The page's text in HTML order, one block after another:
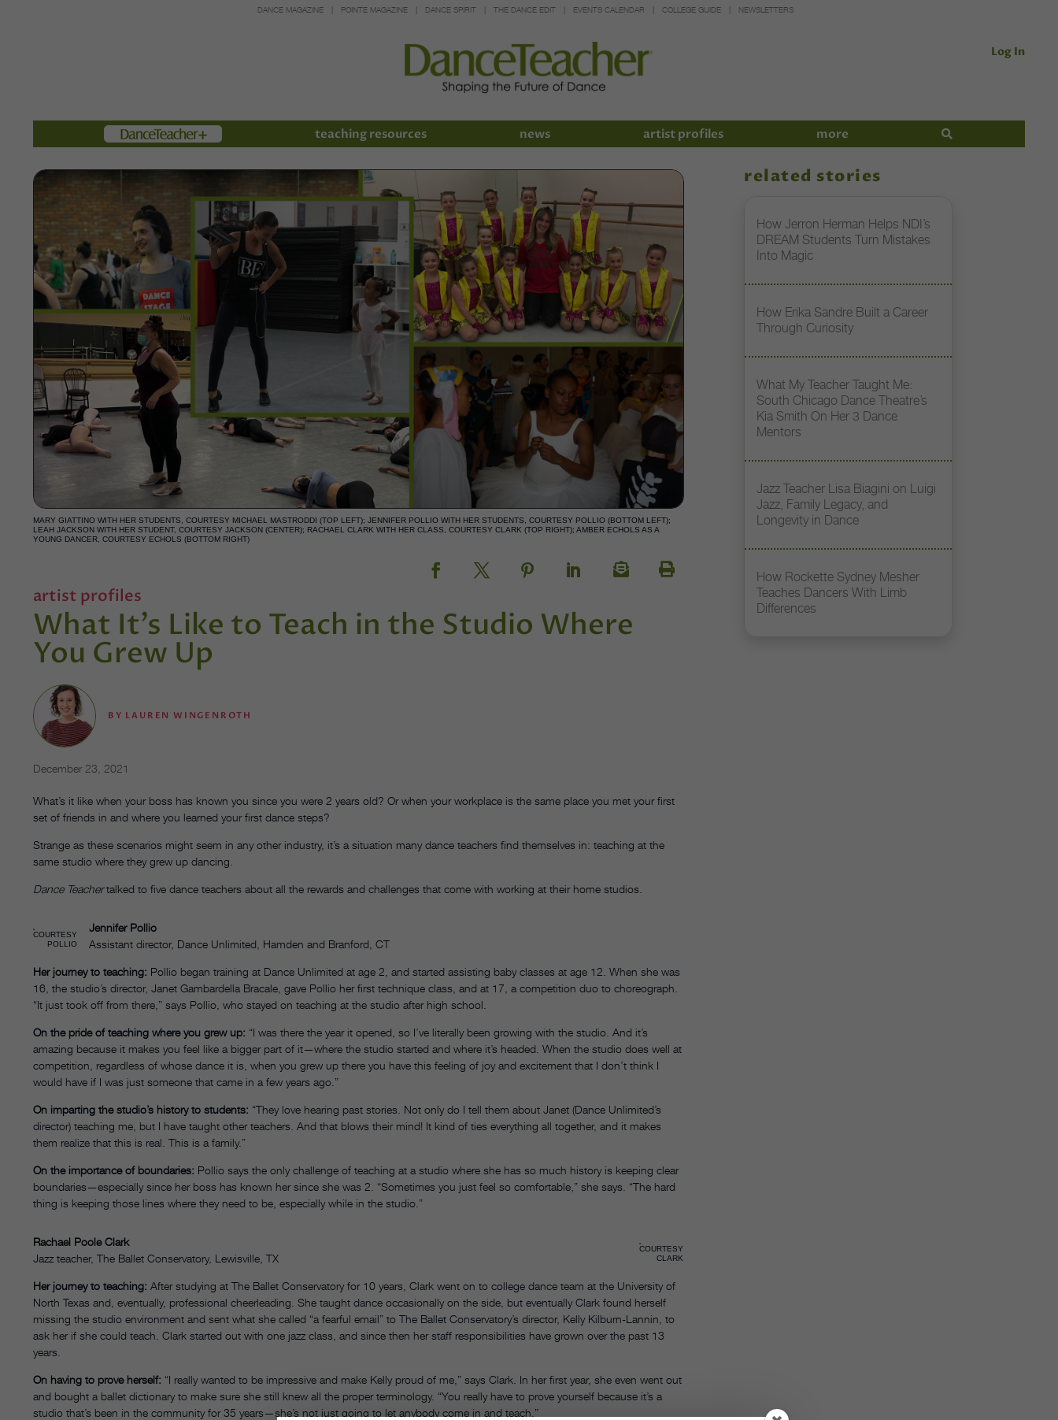
DANCE MAGAZINE POINTE MAGAZINE DANCE SPIRIT THE DANCE EDIT EVENTS CALENDAR COLLEGE GUIDE NEWSLETTERS
Log In
Members teaching resources news artist profiles more
MARY GIATTINO WITH HER STUDENTS, COURTESY MICHAEL MASTRODDI (TOP LEFT); JENNIFER POLLIO WITH HER STUDENTS, COURTESY POLLIO (BOTTOM LEFT);
LEAH JACKSON WITH HER STUDENT, COURTESY JACKSON (CENTER); RACHAEL CLARK WITH HER CLASS, COURTESY CLARK (TOP RIGHT); AMBER ECHOLS AS A
YOUNG DANCER, COURTESY ECHOLS (BOTTOM RIGHT)
artist profiles
What It’s Like to Teach in the Studio Where
You Grew Up
BY LAUREN WINGENROTH
December 23, 2021
What’s it like when your boss has known you since you were 2 years old? Or when your workplace is the same place you met your first
set of friends in and where you learned your first dance steps?
Strange as these scenarios might seem in any other industry, it’s a situation many dance teachers find themselves in: teaching at the
same studio where they grew up dancing.
Dance Teachertalked to five dance teachers about all the rewards and challenges that come with working at their home studios.
COURTESY
POLLIO
Jennifer Pollio
Assistant director, Dance Unlimited, Hamden and Branford, CT
Her journey to teaching: Pollio began training at Dance Unlimited at age 2, and started assisting baby classes at age 12. When she was
16, the studio’s director, Janet Gambardella Bracale, gave Pollio her first technique class, and at 17, a competition duo to choreograph.
“It just took off from there,” says Pollio, who stayed on teaching at the studio after high school.
On the pride of teaching where you grew up: “I was there the year it opened, so I’ve literally been growing with the studio. And it’s
amazing because it makes you feel like a bigger part of it—where the studio started and where it’s headed. When the studio does well at
competition, regardless of whose dance it is, when you grew up there you have this feeling of joy and excitement that I don’t think I
would have if I was just someone that came in a few years ago.”
On imparting the studio’s history to students: “They love hearing past stories. Not only do I tell them about Janet (Dance Unlimited’s
director) teaching me, but I have taught other teachers. And that blows their mind! It kind of ties everything all together, and it makes
them realize that this is real. This is a family.”
On the importance of boundaries: Pollio says the only challenge of teaching at a studio where she has so much history is keeping clear
boundaries—especially since her boss has known her since she was 2. “Sometimes you just feel so comfortable,” she says. “The hard
thing is keeping those lines where they need to be, especially while in the studio.”
COURTESY
CLARK
Rachael Poole Clark
Jazz teacher, The Ballet Conservatory, Lewisville, TX
Her journey to teaching: After studying at The Ballet Conservatory for 10 years, Clark went on to college dance team at the University of
North Texas and, eventually, professional cheerleading. She taught dance occasionally on the side, but eventually Clark found herself
missing the studio environment and sent what she called “a fearful email” to The Ballet Conservatory’s director, Kelly Kilburn-Lannin, to
ask her if she could teach. Clark started out with one jazz class, and since then her staff responsibilities have grown over the past 13
years.
On having to prove herself: “I really wanted to be impressive and make Kelly proud of me,” says Clark. In her first year, she even went out
and bought a ballet dictionary to make sure she still knew all the proper terminology. “You really have to prove yourself because it’s a
studio that’s been in the community for 35 years—she’s not just going to let anybody come in and teach.”
related stories
How Jerron Herman Helps NDI’s
DREAM Students Turn Mistakes
Into Magic
How Erika Sandre Built a Career
Through Curiosity
What My Teacher Taught Me:
South Chicago Dance Theatre’s
Kia Smith On Her 3 Dance
Mentors
Jazz Teacher Lisa Biagini on Luigi
Jazz, Family Legacy, and
Longevity in Dance
How Rockette Sydney Mesher
Teaches Dancers With Limb
Differences